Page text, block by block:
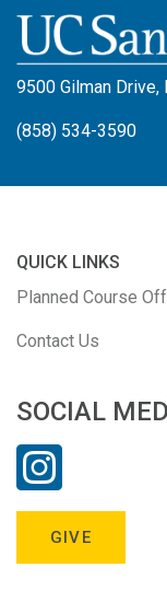
9500 Gilman
(858) 534-3590
QUICK LINKS
Planned Course
Contact Us
SOCIAL
GIVE